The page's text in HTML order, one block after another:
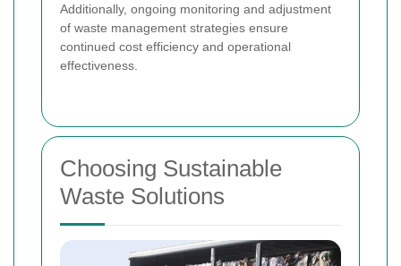
Additionally, ongoing monitoring and adjustment
of waste management strategies ensure
continued cost efficiency and operational
effectiveness.
Choosing Sustainable
Waste Solutions